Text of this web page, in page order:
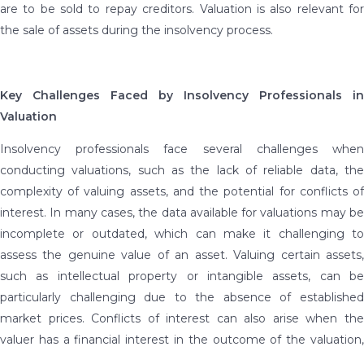
are to be sold to repay creditors. Valuation is also relevant for
the sale of assets during the insolvency process.
Key Challenges Faced by Insolvency Professionals in
Valuation
Insolvency professionals face several challenges when
conducting valuations, such as the lack of reliable data, the
complexity of valuing assets, and the potential for conflicts of
interest. In many cases, the data available for valuations may be
incomplete or outdated, which can make it challenging to
assess the genuine value of an asset. Valuing certain assets,
such as intellectual property or intangible assets, can be
particularly challenging due to the absence of established
market prices. Conflicts of interest can also arise when the
valuer has a financial interest in the outcome of the valuation,